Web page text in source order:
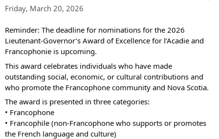
Scotia
Gouverneurs, Administrateurs et Commandants en
Governor of Acadia
Vice-Regal Spouses
Household
Royal Visitors
Protocol Guidelines for Events and Functions
Addressing the Lieutenant Governor
Event Seating Protocol
Speeches, Gifts and Departure
Vice-Regal Salute (sheet music)
Congratulatory Messages
Request Patronage
Honours
Awards
Notable Investitures
Vice-Regal Commendation
Order of the Good Time
News & Events
Current News & Events
Annual Garden Party
Evenings @ Government House
Links
Photos
General Inquiries
Friday, March 20, 2026
Reminder: The deadline for nominations for the 2026
Lieutenant-Governor’s Award of Excellence for l’Acadie and
Francophonie is upcoming.
This award celebrates individuals who have made
outstanding social, economic, or cultural contributions and
who promote the Francophone community and Nova Scotia.
The award is presented in three categories:
• Francophone
• Francophile (non-Francophone who supports or promotes
the French language and culture)